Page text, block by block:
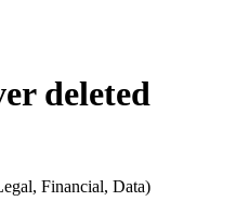
deleted
Financial, Data)